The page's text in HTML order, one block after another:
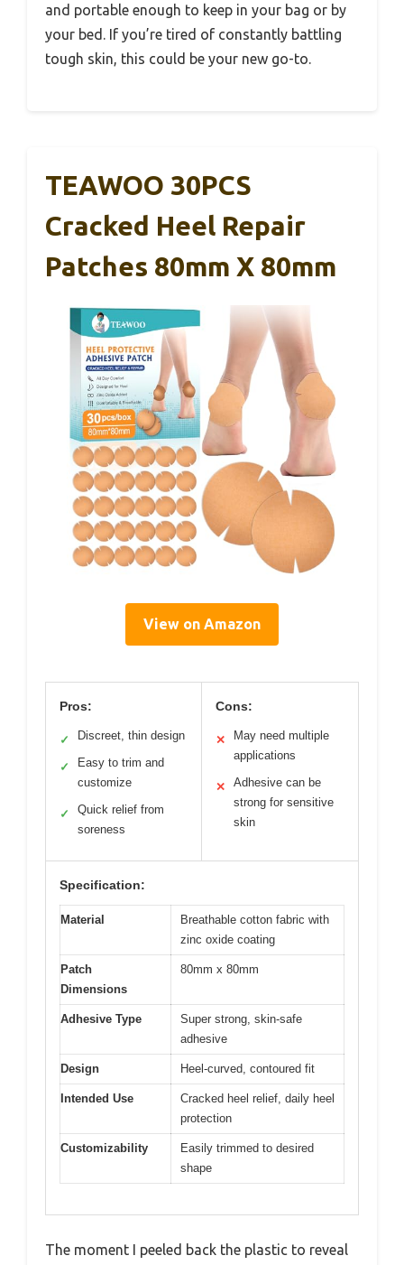
and portable enough to keep in your bag or by
your bed. If you’re tired of constantly battling
tough skin, this could be your new go-to.
TEAWOO 30PCS
Cracked Heel Repair
Patches 80mm X 80mm
View on Amazon
Pros:
✓ Discreet, thin design
✓
Easy to trim and
customize
✓
Quick relief from
soreness
Cons:
✕
May need multiple
applications
✕
Adhesive can be
strong for sensitive
skin
Specification:
Material
Breathable cotton fabric with
zinc oxide coating
Patch
Dimensions
80mm x 80mm
Adhesive Type
Super strong, skin-safe
adhesive
Design Heel-curved, contoured fit
Intended Use
Cracked heel relief, daily heel
protection
Customizability
Easily trimmed to desired
shape
The moment I peeled back the plastic to reveal